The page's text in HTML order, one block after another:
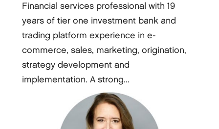
Financial services professional with 19
years of tier one investment bank and
trading platform experience in e-
commerce, sales, marketing, origination,
strategy development and
implementation. A strong...